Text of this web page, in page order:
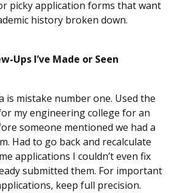
picky application forms that want
history broken down.
Ups I’ve Made or Seen
is mistake number one. Used the
my engineering college for an
someone mentioned we had a
Had to go back and recalculate
applications I couldn’t even fix
submitted them. For important
keep full precision.